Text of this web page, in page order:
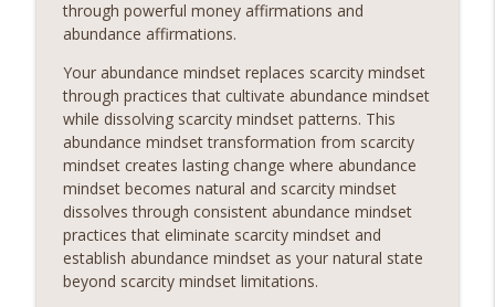
through powerful money affirmations and
abundance affirmations.
Your abundance mindset replaces scarcity mindset
through practices that cultivate abundance mindset
while dissolving scarcity mindset patterns. This
abundance mindset transformation from scarcity
mindset creates lasting change where abundance
mindset becomes natural and scarcity mindset
dissolves through consistent abundance mindset
practices that eliminate scarcity mindset and
establish abundance mindset as your natural state
beyond scarcity mindset limitations.